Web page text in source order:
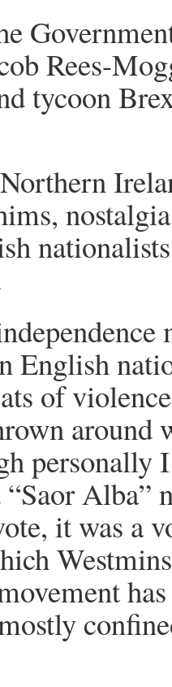
Rees-
tycoon
English
of
personally
Alba”
it was a